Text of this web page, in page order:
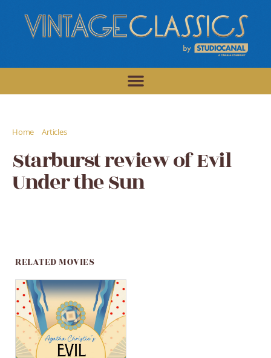
Home Articles
Starburst review of Evil
Under the Sun
RELATED MOVIES